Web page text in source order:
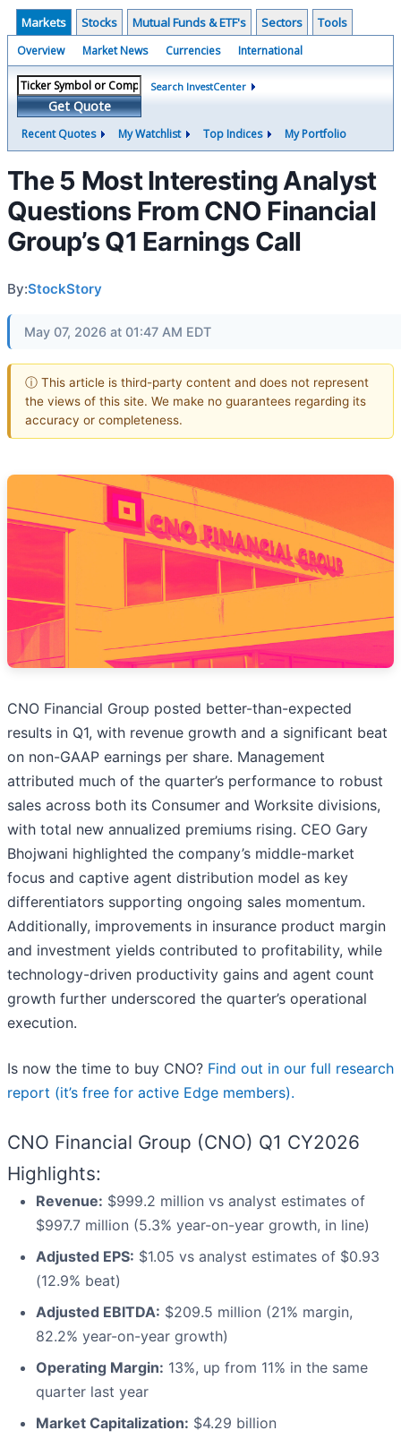
Markets Stocks Mutual Funds & ETF's Sectors Tools
Overview Market News Currencies International
Get Quote
Search InvestCenter
Recent Quotes My Watchlist Top Indices My Portfolio
The 5 Most Interesting Analyst
Questions From CNO Financial
Group’s Q1 Earnings Call
By:StockStory
May 07, 2026 at 01:47 AM EDT
ⓘ This article is third-party content and does not represent
the views of this site. We make no guarantees regarding its
accuracy or completeness.
CNO Financial Group posted better-than-expected
results in Q1, with revenue growth and a significant beat
on non-GAAP earnings per share. Management
attributed much of the quarter’s performance to robust
sales across both its Consumer and Worksite divisions,
with total new annualized premiums rising. CEO Gary
Bhojwani highlighted the company’s middle-market
focus and captive agent distribution model as key
differentiators supporting ongoing sales momentum.
Additionally, improvements in insurance product margin
and investment yields contributed to profitability, while
technology-driven productivity gains and agent count
growth further underscored the quarter’s operational
execution.
Is now the time to buy CNO? Find out in our full research
report (it’s free for active Edge members).
CNO Financial Group (CNO) Q1 CY2026
Highlights:
Revenue: $999.2 million vs analyst estimates of
$997.7 million (5.3% year-on-year growth, in line)
Adjusted EPS: $1.05 vs analyst estimates of $0.93
(12.9% beat)
Adjusted EBITDA: $209.5 million (21% margin,
82.2% year-on-year growth)
Operating Margin: 13%, up from 11% in the same
quarter last year
Market Capitalization: $4.29 billion